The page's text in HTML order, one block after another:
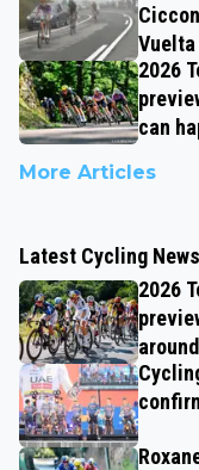
Vuelta
2026
can
More Articles
Latest Cycling News
2026